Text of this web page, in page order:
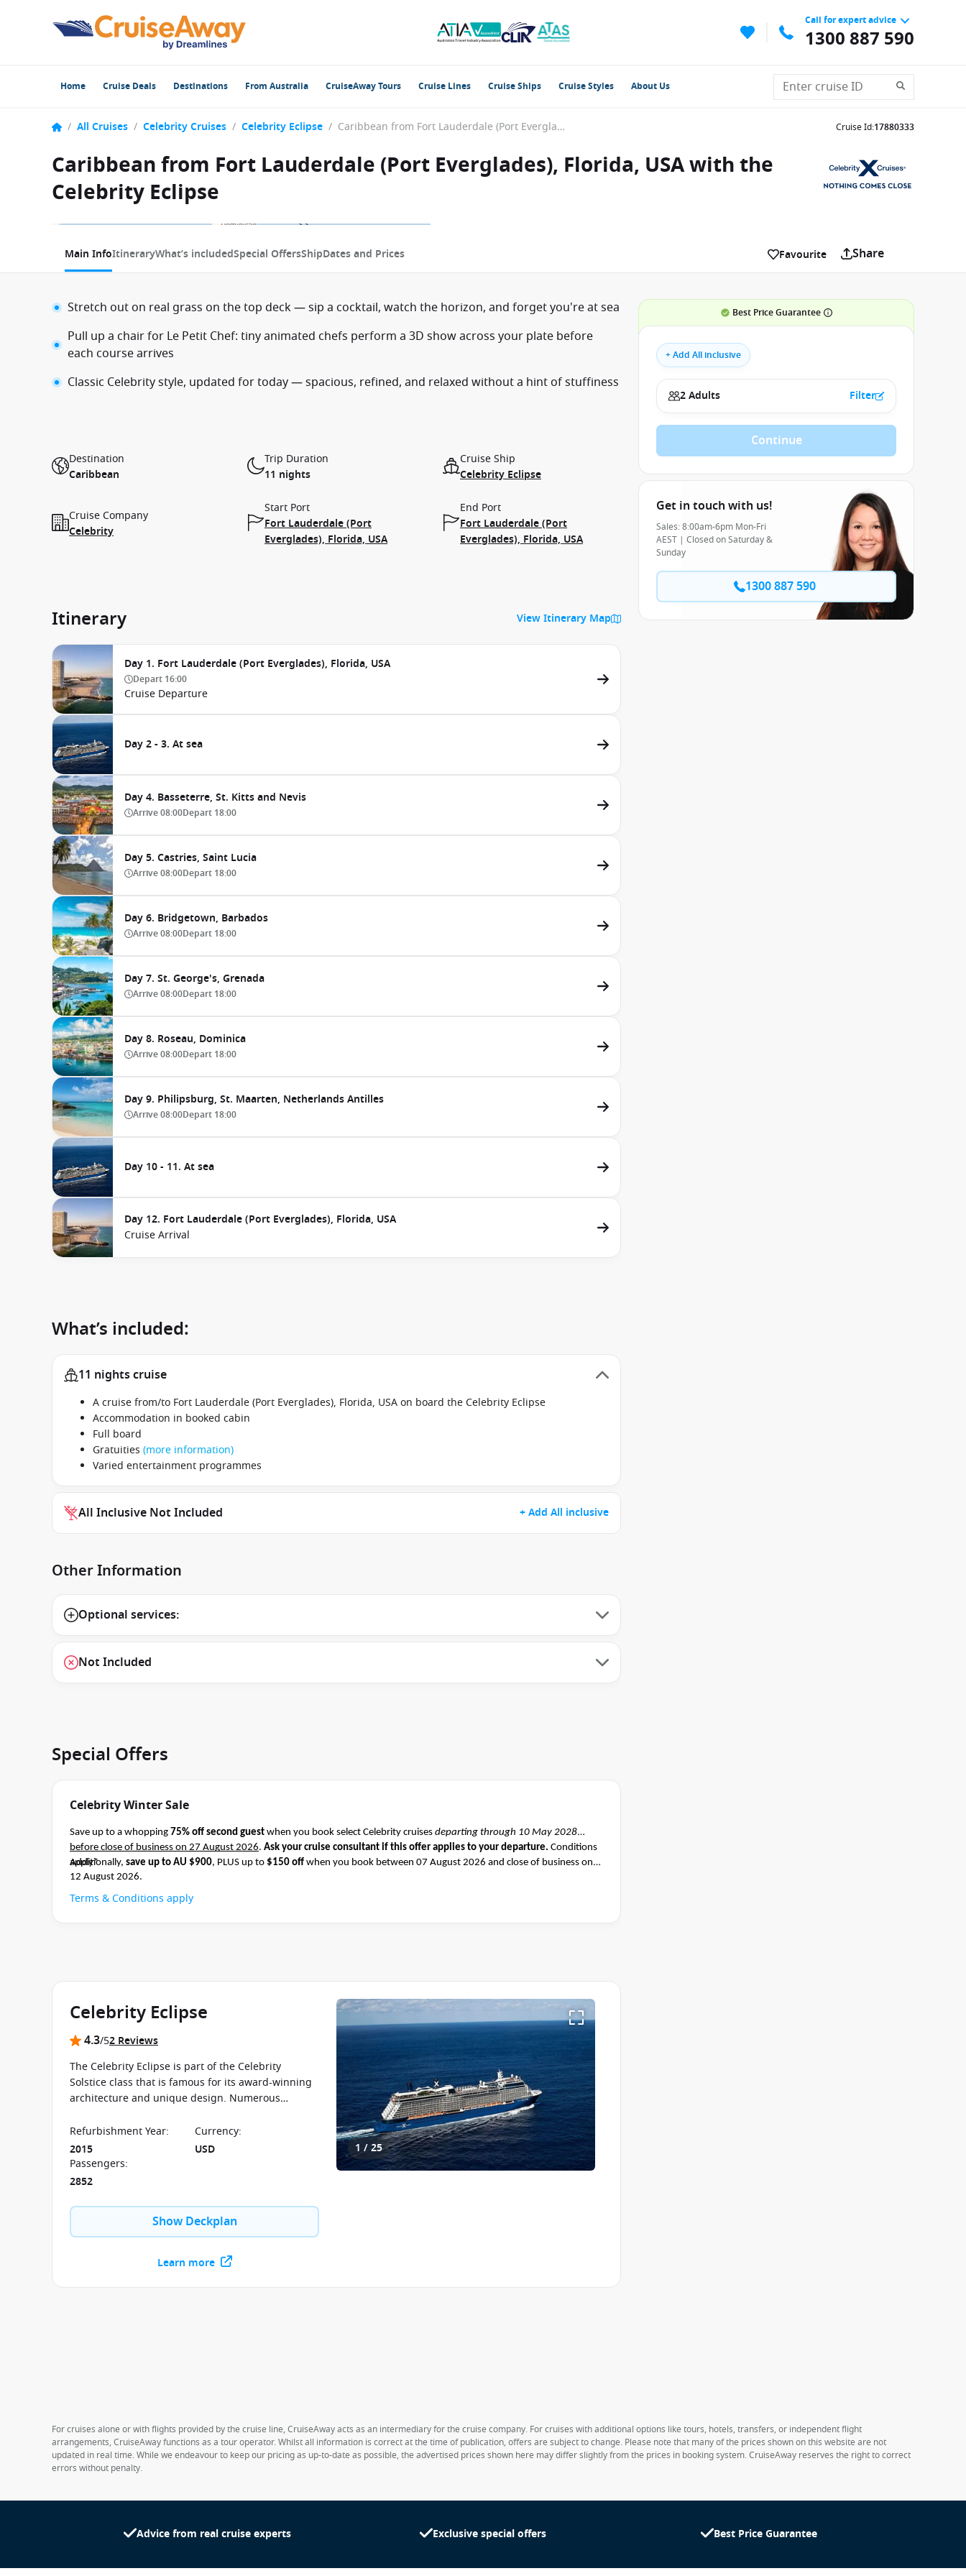
Call for expert advice
1300 887 590
Home Cruise Deals Destinations From Australia CruiseAway Tours Cruise Lines Cruise Ships Cruise Styles About Us
/ All Cruises / Celebrity Cruises / Celebrity Eclipse / Caribbean from Fort Lauderdale (Port Everglades), Florida, USA with the Celebrity Eclipse Cruise Id:17880333
Caribbean from Fort Lauderdale (Port Everglades), Florida, USA with the
Celebrity Eclipse
1 / 11
Main InfoItineraryWhat’s includedSpecial OffersShipDates and Prices Favourite Share
Stretch out on real grass on the top deck — sip a cocktail, watch the horizon, and forget you're at sea
Pull up a chair for Le Petit Chef: tiny animated chefs perform a 3D show across your plate before
each course arrives
Classic Celebrity style, updated for today — spacious, refined, and relaxed without a hint of stuffiness
Destination
Caribbean
Trip Duration
11 nights
Cruise Ship
Celebrity Eclipse
Cruise Company
Celebrity
Start Port
Fort Lauderdale (Port
Everglades), Florida, USA
End Port
Fort Lauderdale (Port
Everglades), Florida, USA
Itinerary View Itinerary Map
Day 1. Fort Lauderdale (Port Everglades), Florida, USA
Depart 16:00
Cruise Departure
Day 2 - 3. At sea
Day 4. Basseterre, St. Kitts and Nevis
Arrive08:00Depart 18:00
Day 5. Castries, Saint Lucia
Arrive08:00Depart 18:00
Day 6. Bridgetown, Barbados
Arrive08:00Depart 18:00
Day 7. St. George's, Grenada
Arrive08:00Depart 18:00
Day 8. Roseau, Dominica
Arrive08:00Depart 18:00
Day 9. Philipsburg, St. Maarten, Netherlands Antilles
Arrive08:00Depart 18:00
Day 10 - 11. At sea
Day 12. Fort Lauderdale (Port Everglades), Florida, USA
Cruise Arrival
What’s included:
11 nights cruise
A cruise from/to Fort Lauderdale (Port Everglades), Florida, USA on board the Celebrity Eclipse
Accommodation in booked cabin
Full board
Gratuities (more information)
Varied entertainment programmes
All Inclusive Not Included + Add All inclusive
Other Information
Optional services:
Not Included
Special Offers
Celebrity Winter Sale
Save up to a whopping 75% off second guest when you book select Celebrity cruises departing through 10 May 2028
before close of business on 27 August 2026. Ask your cruise consultant if this offer applies to your departure. Conditions
apply*
Additionally, save up to AU $900, PLUS up to $150 off when you book between 07 August 2026 and close of business on
12 August 2026.
Terms & Conditions apply
1 / 25
Celebrity Eclipse
4.3/52 Reviews
The Celebrity Eclipse is part of the Celebrity
Solstice class that is famous for its award-winning
architecture and unique design. Numerous
highlights on board this ship.
Refurbishment Year:
2015
Currency:
USD
Passengers:
2852
Show Deckplan
Learn more
Best Price Guarantee
+ Add All inclusive
2 Adults Filter
Continue
Get in touch with us!
Sales: 8:00am-6pm Mon-Fri
AEST | Closed on Saturday &
Sunday
1300 887 590
For cruises alone or with flights provided by the cruise line, CruiseAway acts as an intermediary for the cruise company. For cruises with additional options like tours, hotels, transfers, or independent flight
arrangements, CruiseAway functions as a tour operator. Whilst all information is correct at the time of publication, offers are subject to change. Please note that many of the prices shown on this website are not
updated in real time. While we endeavour to keep our pricing as up-to-date as possible, the advertised prices shown here may differ slightly from the prices in booking system. CruiseAway reserves the right to correct
errors without penalty.
Advice from real cruise experts Exclusive special offers Best Price Guarantee